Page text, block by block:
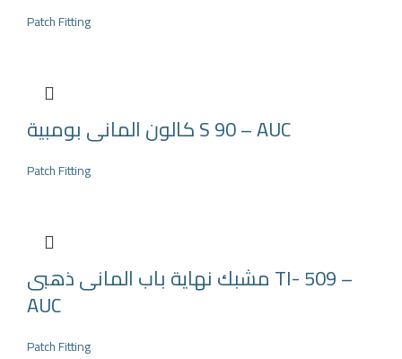
Patch Fitting
كالون المانى بومبية S 90 – AUC
Patch Fitting
مشبك نهاية باب المانى ذهبى TI- 509 –
AUC
Patch Fitting